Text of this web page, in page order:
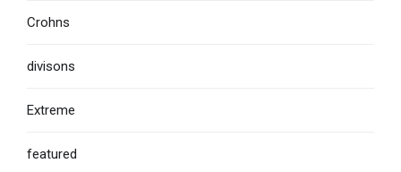
Crohns
divisons
Extreme
featured